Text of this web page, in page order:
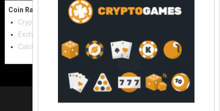
Coin Raw
Cryptocurrencies
Exchanges
Calculator
Contact Us:
Crypto Directories